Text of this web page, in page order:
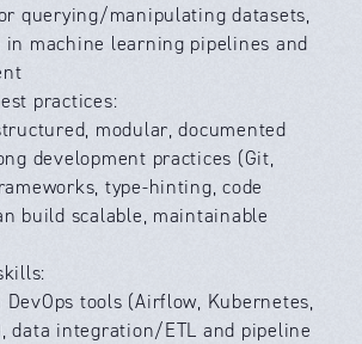
querying/manipulating datasets,
in machine learning pipelines and
practices:
modular, documented
development practices (Git,
type-hinting, code
build scalable, maintainable
tools (Airflow, Kubernetes,
data integration/ETL and pipeline